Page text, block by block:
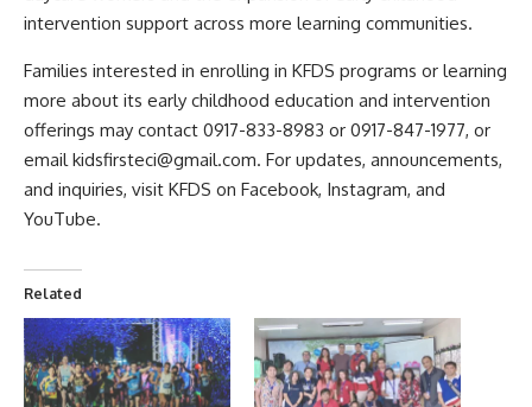
intervention support across more learning communities.
Families interested in enrolling in KFDS programs or learning
more about its early childhood education and intervention
offerings may contact 0917-833-8983 or 0917-847-1977, or
email kidsfirsteci@gmail.com. For updates, announcements,
and inquiries, visit KFDS on Facebook, Instagram, and
YouTube.
Related